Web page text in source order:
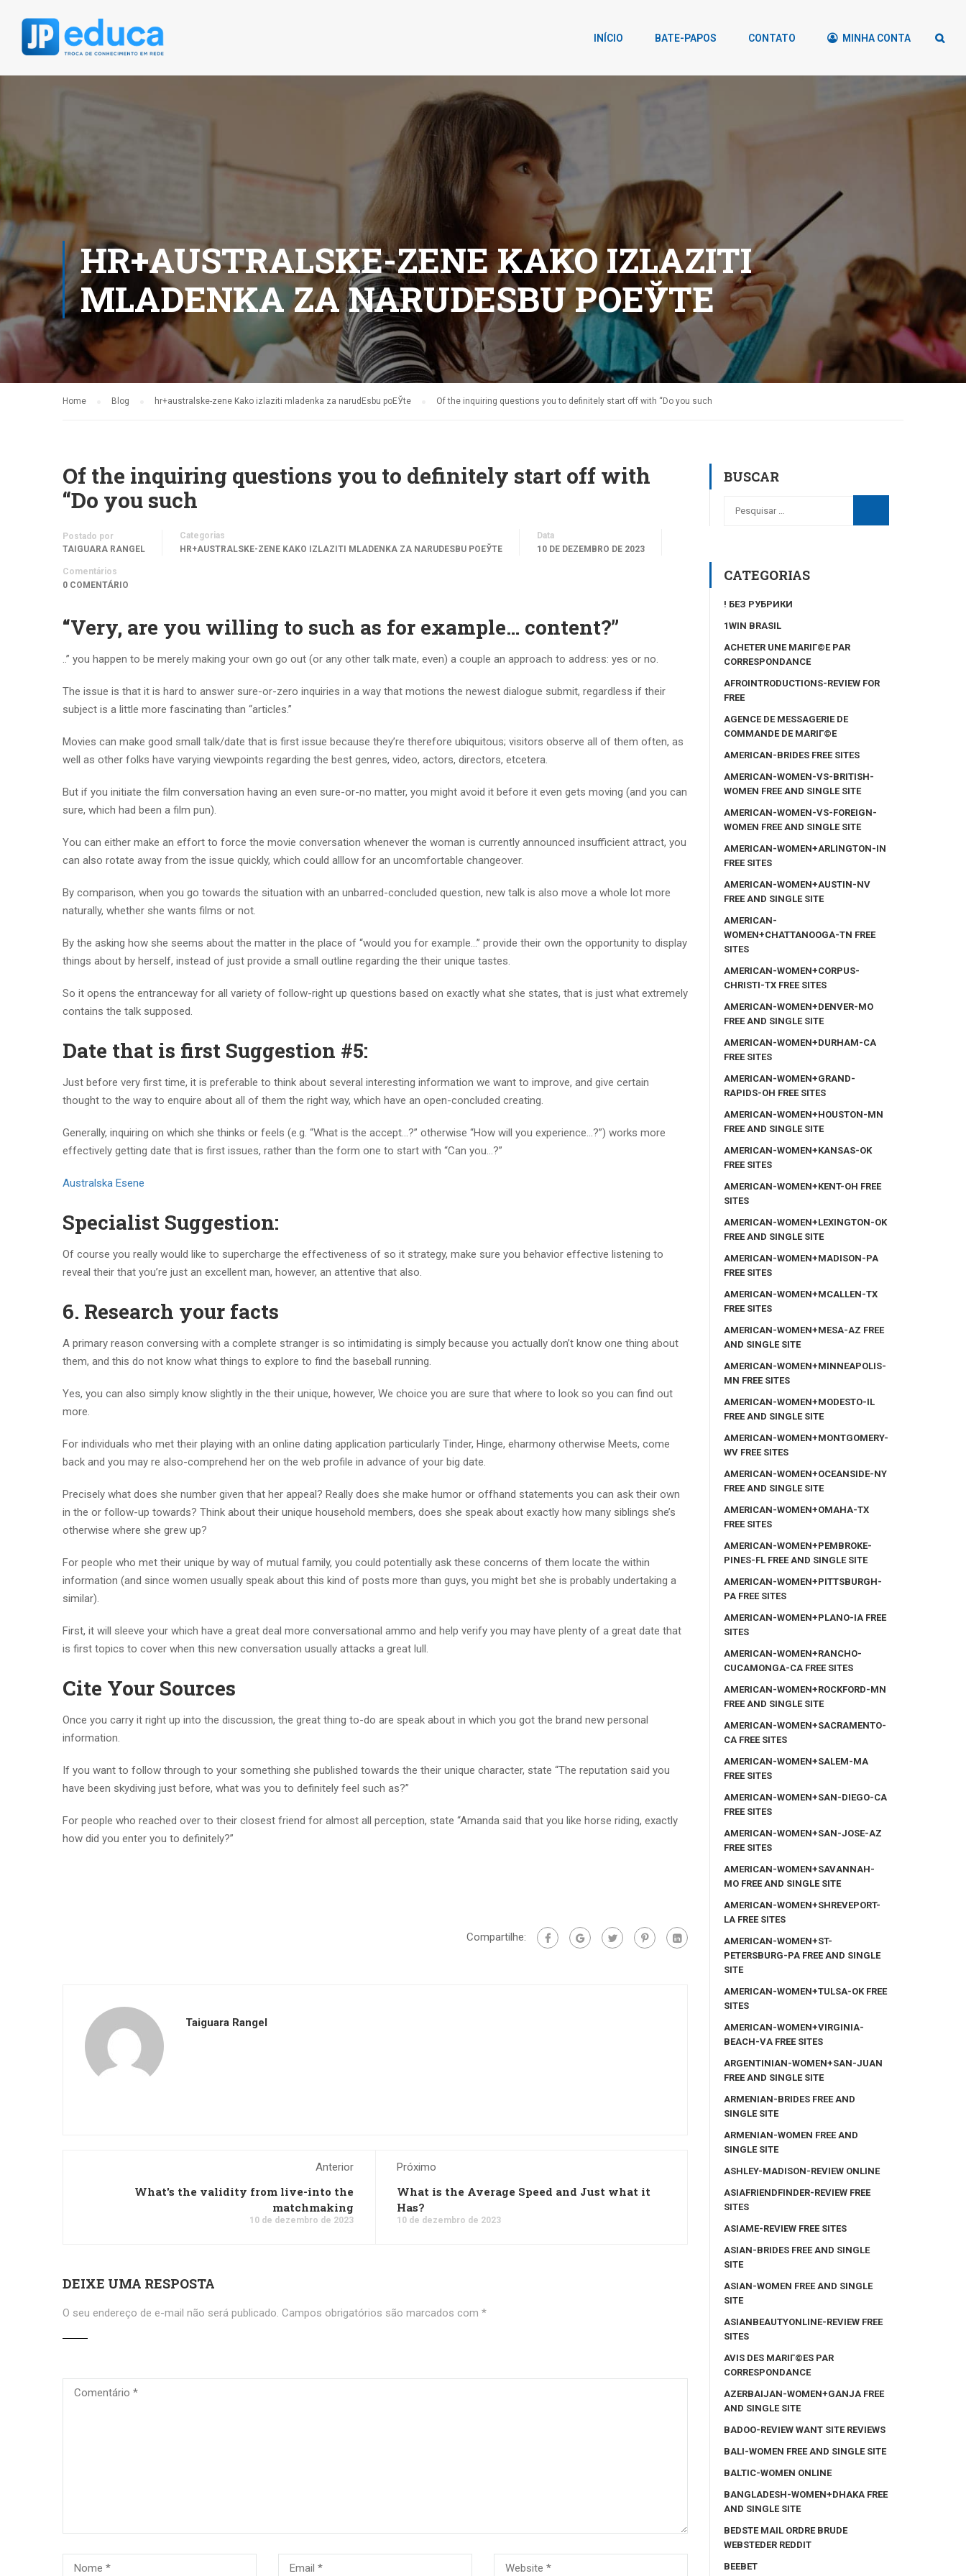
INÍCIO BATE-PAPOS CONTATO MINHA CONTA
HR+AUSTRALSKE-ZENE KAKO IZLAZITI
MLADENKA ZA NARUDЕЅBU POЕЎTE
Home Blog hr+australske-zene Kako izlaziti mladenka za narudЕѕbu poЕЎte Of the inquiring questions you to definitely start off with “Do you such
Of the inquiring questions you to definitely start off with
“Do you such
Postado por
TAIGUARA RANGEL
Categorias
HR+AUSTRALSKE-ZENE KAKO IZLAZITI MLADENKA ZA NARUDЕЅBU POЕЎTE
Data
10 DE DEZEMBRO DE 2023
Comentários
0 COMENTÁRIO
“Very, are you willing to such as for example… content?”
..” you happen to be merely making your own go out (or any other talk mate, even) a couple an approach to address: yes or no.
The issue is that it is hard to answer sure-or-zero inquiries in a way that motions the newest dialogue submit, regardless if their
subject is a little more fascinating than “articles.”
Movies can make good small talk/date that is first issue because they’re therefore ubiquitous; visitors observe all of them often, as
well as other folks have varying viewpoints regarding the best genres, video, actors, directors, etcetera.
But if you initiate the film conversation having an even sure-or-no matter, you might avoid it before it even gets moving (and you can
sure, which had been a film pun).
You can either make an effort to force the movie conversation whenever the woman is currently announced insufficient attract, you
can also rotate away from the issue quickly, which could alllow for an uncomfortable changeover.
By comparison, when you go towards the situation with an unbarred-concluded question, new talk is also move a whole lot more
naturally, whether she wants films or not.
By the asking how she seems about the matter in the place of “would you for example…” provide their own the opportunity to display
things about by herself, instead of just provide a small outline regarding the their unique tastes.
So it opens the entranceway for all variety of follow-right up questions based on exactly what she states, that is just what extremely
contains the talk supposed.
Date that is first Suggestion #5:
Just before very first time, it is preferable to think about several interesting information we want to improve, and give certain
thought to the way to enquire about all of them the right way, which have an open-concluded creating.
Generally, inquiring on which she thinks or feels (e.g. “What is the accept…?” otherwise “How will you experience…?”) works more
effectively getting date that is first issues, rather than the form one to start with “Can you…?”
Australska Еѕene
Specialist Suggestion:
Of course you really would like to supercharge the effectiveness of so it strategy, make sure you behavior effective listening to
reveal their that you’re just an excellent man, however, an attentive that also.
6. Research your facts
A primary reason conversing with a complete stranger is so intimidating is simply because you actually don’t know one thing about
them, and this do not know what things to explore to find the baseball running.
Yes, you can also simply know slightly in the their unique, however, We choice you are sure that where to look so you can find out
more.
For individuals who met their playing with an online dating application particularly Tinder, Hinge, eharmony otherwise Meets, come
back and you may re also-comprehend her on the web profile in advance of your big date.
Precisely what does she number given that her appeal? Really does she make humor or offhand statements you can ask their own
in the or follow-up towards? Think about their unique household members, does she speak about exactly how many siblings she’s
otherwise where she grew up?
For people who met their unique by way of mutual family, you could potentially ask these concerns of them locate the within
information (and since women usually speak about this kind of posts more than guys, you might bet she is probably undertaking a
similar).
First, it will sleeve your which have a great deal more conversational ammo and help verify you may have plenty of a great date that
is first topics to cover when this new conversation usually attacks a great lull.
Cite Your Sources
Once you carry it right up into the discussion, the great thing to-do are speak about in which you got the brand new personal
information.
If you want to follow through to your something she published towards the their unique character, state “The reputation said you
have been skydiving just before, what was you to definitely feel such as?”
For people who reached over to their closest friend for almost all perception, state “Amanda said that you like horse riding, exactly
how did you enter you to definitely?”
Compartilhe:
Taiguara Rangel
Anterior
What's the validity from live-into the
matchmaking
10 de dezembro de 2023
Próximo
What is the Average Speed and Just what it
Has?
10 de dezembro de 2023
DEIXE UMA RESPOSTA
O seu endereço de e-mail não será publicado. Campos obrigatórios são marcados com *
BUSCAR
CATEGORIAS
! БЕЗ РУБРИКИ
1WIN BRASIL
ACHETER UNE MARIГ©E PAR
CORRESPONDANCE
AFROINTRODUCTIONS-REVIEW FOR
FREE
AGENCE DE MESSAGERIE DE
COMMANDE DE MARIГ©E
AMERICAN-BRIDES FREE SITES
AMERICAN-WOMEN-VS-BRITISH-
WOMEN FREE AND SINGLE SITE
AMERICAN-WOMEN-VS-FOREIGN-
WOMEN FREE AND SINGLE SITE
AMERICAN-WOMEN+ARLINGTON-IN
FREE SITES
AMERICAN-WOMEN+AUSTIN-NV
FREE AND SINGLE SITE
AMERICAN-
WOMEN+CHATTANOOGA-TN FREE
SITES
AMERICAN-WOMEN+CORPUS-
CHRISTI-TX FREE SITES
AMERICAN-WOMEN+DENVER-MO
FREE AND SINGLE SITE
AMERICAN-WOMEN+DURHAM-CA
FREE SITES
AMERICAN-WOMEN+GRAND-
RAPIDS-OH FREE SITES
AMERICAN-WOMEN+HOUSTON-MN
FREE AND SINGLE SITE
AMERICAN-WOMEN+KANSAS-OK
FREE SITES
AMERICAN-WOMEN+KENT-OH FREE
SITES
AMERICAN-WOMEN+LEXINGTON-OK
FREE AND SINGLE SITE
AMERICAN-WOMEN+MADISON-PA
FREE SITES
AMERICAN-WOMEN+MCALLEN-TX
FREE SITES
AMERICAN-WOMEN+MESA-AZ FREE
AND SINGLE SITE
AMERICAN-WOMEN+MINNEAPOLIS-
MN FREE SITES
AMERICAN-WOMEN+MODESTO-IL
FREE AND SINGLE SITE
AMERICAN-WOMEN+MONTGOMERY-
WV FREE SITES
AMERICAN-WOMEN+OCEANSIDE-NY
FREE AND SINGLE SITE
AMERICAN-WOMEN+OMAHA-TX
FREE SITES
AMERICAN-WOMEN+PEMBROKE-
PINES-FL FREE AND SINGLE SITE
AMERICAN-WOMEN+PITTSBURGH-
PA FREE SITES
AMERICAN-WOMEN+PLANO-IA FREE
SITES
AMERICAN-WOMEN+RANCHO-
CUCAMONGA-CA FREE SITES
AMERICAN-WOMEN+ROCKFORD-MN
FREE AND SINGLE SITE
AMERICAN-WOMEN+SACRAMENTO-
CA FREE SITES
AMERICAN-WOMEN+SALEM-MA
FREE SITES
AMERICAN-WOMEN+SAN-DIEGO-CA
FREE SITES
AMERICAN-WOMEN+SAN-JOSE-AZ
FREE SITES
AMERICAN-WOMEN+SAVANNAH-
MO FREE AND SINGLE SITE
AMERICAN-WOMEN+SHREVEPORT-
LA FREE SITES
AMERICAN-WOMEN+ST-
PETERSBURG-PA FREE AND SINGLE
SITE
AMERICAN-WOMEN+TULSA-OK FREE
SITES
AMERICAN-WOMEN+VIRGINIA-
BEACH-VA FREE SITES
ARGENTINIAN-WOMEN+SAN-JUAN
FREE AND SINGLE SITE
ARMENIAN-BRIDES FREE AND
SINGLE SITE
ARMENIAN-WOMEN FREE AND
SINGLE SITE
ASHLEY-MADISON-REVIEW ONLINE
ASIAFRIENDFINDER-REVIEW FREE
SITES
ASIAME-REVIEW FREE SITES
ASIAN-BRIDES FREE AND SINGLE
SITE
ASIAN-WOMEN FREE AND SINGLE
SITE
ASIANBEAUTYONLINE-REVIEW FREE
SITES
AVIS DES MARIГ©ES PAR
CORRESPONDANCE
AZERBAIJAN-WOMEN+GANJA FREE
AND SINGLE SITE
BADOO-REVIEW WANT SITE REVIEWS
BALI-WOMEN FREE AND SINGLE SITE
BALTIC-WOMEN ONLINE
BANGLADESH-WOMEN+DHAKA FREE
AND SINGLE SITE
BEDSTE MAIL ORDRE BRUDE
WEBSTEDER REDDIT
BEEBET